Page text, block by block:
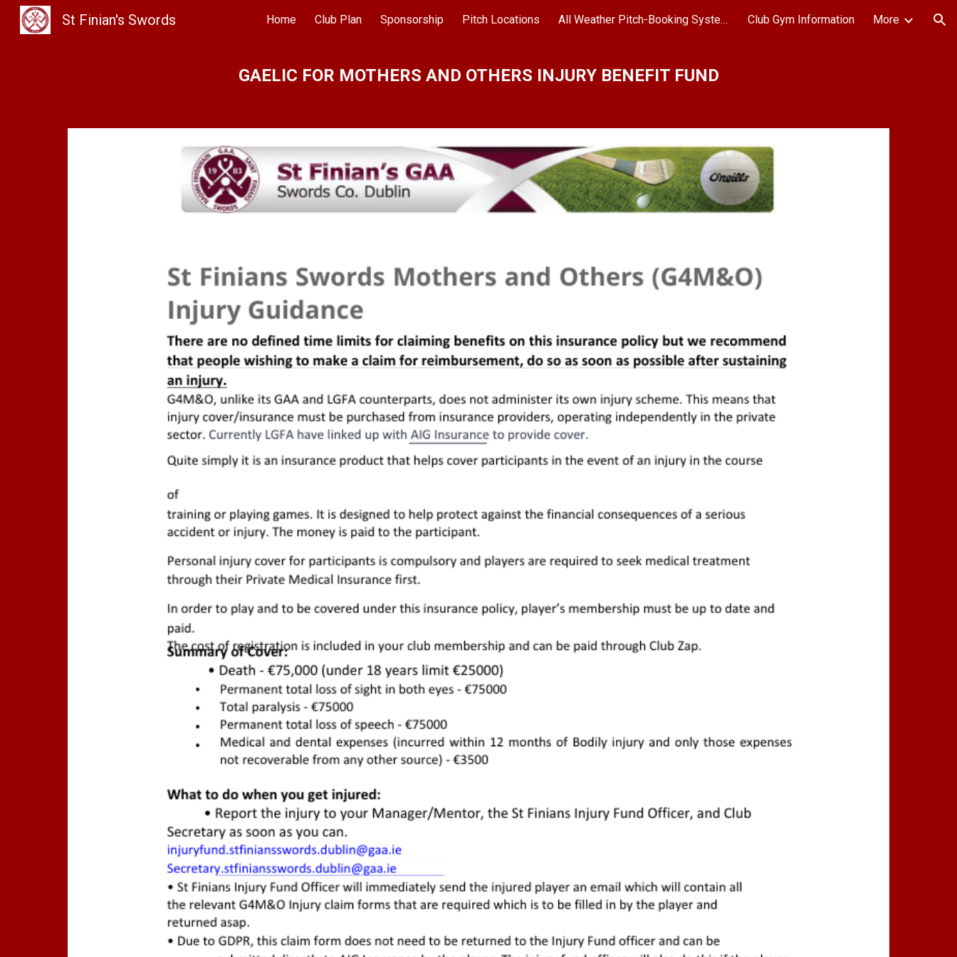
Skip to main content Skip to navigation
St Finian's Swords Home Club Plan Sponsorship Pitch Locations All Weather Pitch-Booking System Club Gym Information More
GAELIC FOR MOTHERS AND OTHERS INJURY BENEFIT FUND